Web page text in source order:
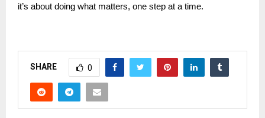
it’s about doing what matters, one step at a time.
SHARE 0